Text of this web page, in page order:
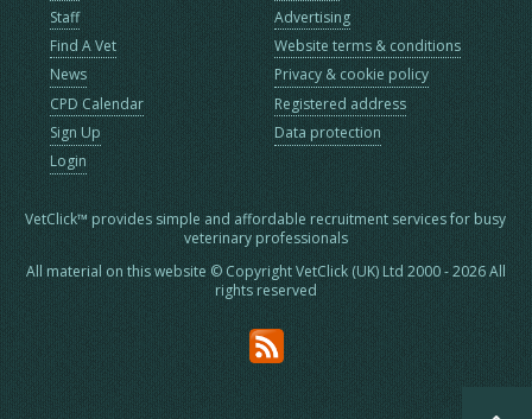
Staff
Find A Vet
News
CPD Calendar
Sign Up
Login
Advertising
Website terms & conditions
Privacy & cookie policy
Registered address
Data protection
VetClick™ provides simple and affordable recruitment services for busy
veterinary professionals
All material on this website © Copyright VetClick (UK) Ltd 2000 - 2026 All
rights reserved